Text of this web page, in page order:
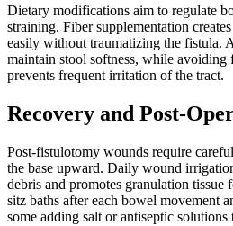
Dietary modifications aim to regulate
straining. Fiber supplementation
easily without traumatizing the fistula.
maintain stool softness, while avoiding
prevents frequent irritation of the tract.
Recovery and Post-
Post-fistulotomy wounds require
the base upward. Daily wound
debris and promotes granulation tissue
sitz baths after each bowel movement
some adding salt or antiseptic